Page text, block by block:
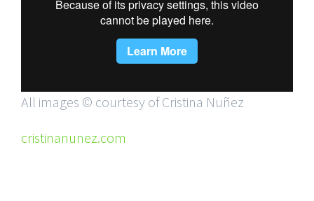
All images © courtesy of Cristina Nuñez
cristinanunez.com